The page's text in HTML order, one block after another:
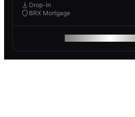
Drop-In
BRX Mortgage